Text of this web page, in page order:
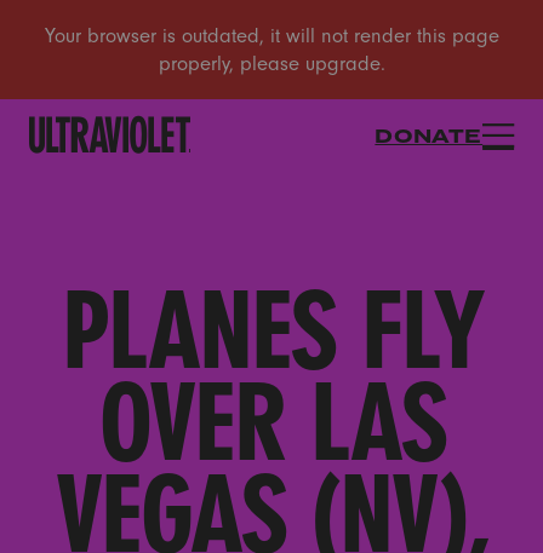
DONATE
PLANES FLY
OVER LAS
VEGAS (NV),